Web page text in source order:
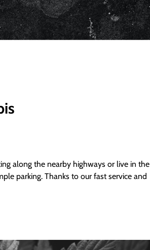
along the nearby highways or live in the
parking. Thanks to our fast service and